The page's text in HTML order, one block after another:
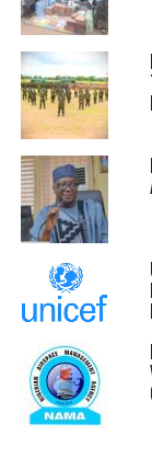
among states
describing the
To drive
reward the
end of 2026.
Adedeji
deliver a
nationwide.
He noted that
the NRS
Committee
development